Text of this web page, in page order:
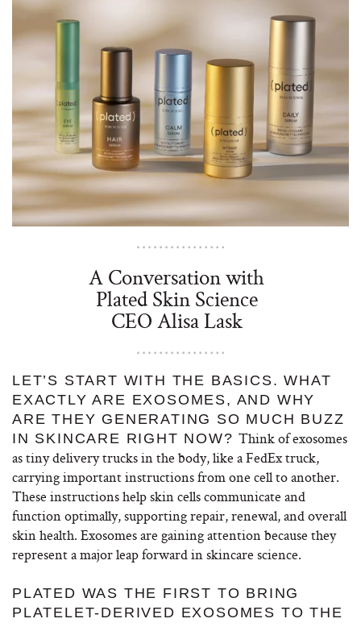
A Conversation with
Plated Skin Science
CEO Alisa Lask
LET’S START WITH THE BASICS. WHAT
EXACTLY ARE EXOSOMES, AND WHY
ARE THEY GENERATING SO MUCH BUZZ
IN SKINCARE RIGHT NOW?Think of exosomes
as tiny delivery trucks in the body, like a FedEx truck,
carrying important instructions from one cell to another.
These instructions help skin cells communicate and
function optimally, supporting repair, renewal, and overall
skin health. Exosomes are gaining attention because they
represent a major leap forward in skincare science.
PLATED WAS THE FIRST TO BRING
PLATELET-DERIVED EXOSOMES TO THE